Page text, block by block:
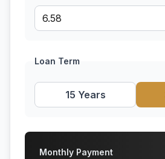
Loan Term
15 Years
Monthly Payment